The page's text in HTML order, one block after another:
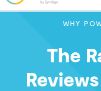
WHY
The